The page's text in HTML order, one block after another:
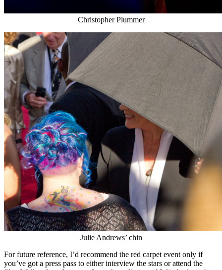
Christopher Plummer
Julie Andrews’ chin
For future reference, I’d recommend the red carpet event only if
you’ve got a press pass to either interview the stars or attend the